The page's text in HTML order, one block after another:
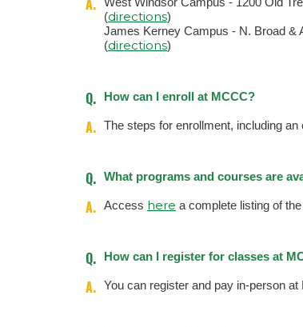
A.
(directions)
James Kerney Campus - N. Broad &
(directions)
Q. How can I enroll at MCCC?
A. The steps for enrollment, including an
Q. What programs and courses are
A. Access here a complete listing of
Q. How can I register for classes at
A. You can register and pay in-person